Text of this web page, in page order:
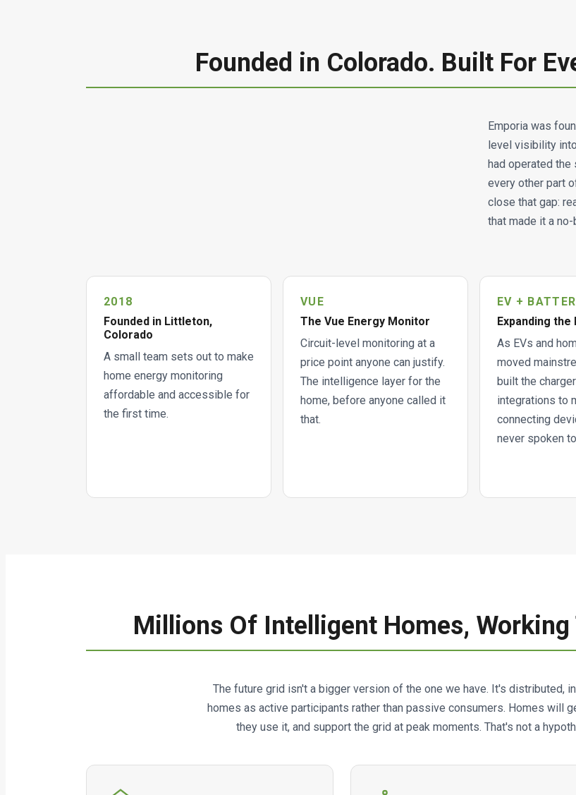
Founded in Colorado. Built For
Emporia was
level visibility
had operated the
every other part
close that gap:
that made it a
2018
Founded in Littleton,
Colorado
A small team sets out to make
home energy monitoring
affordable and accessible for
the first time.
VUE
The Vue Energy Monitor
Circuit-level monitoring at a
price point anyone can justify.
The intelligence layer for the
home, before anyone called it
that.
EV +
Expanding
As EVs and
moved
built the
integrations to
connecting
never spoken
Millions Of Intelligent Homes, Working
The future grid isn't a bigger version of the one we have. It's distributed,
homes as active participants rather than passive consumers. Homes will
they use it, and support the grid at peak moments. That's not a